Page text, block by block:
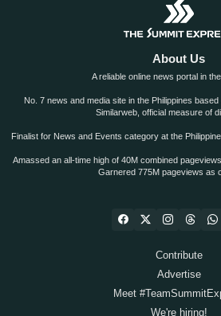
About Us
A reliable online news portal in the
No. 7 news and media site in the Philippines
Similarweb, official measure of
Finalist for News and Events category at the
Amassed an all-time high of 40M combined
Garnered 775M pageviews as
Contribute
Advertise
Meet
We're hiring!